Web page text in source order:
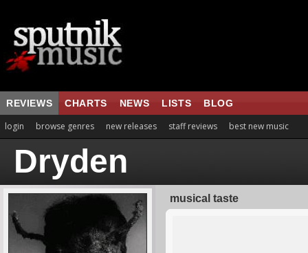
REVIEWS CHARTS NEWS LISTS BLOG
login browse genres new releases staff reviews best new music
Dryden
musical taste